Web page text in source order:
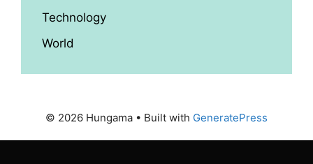
Technology
World
© 2026 Hungama • Built with GeneratePress